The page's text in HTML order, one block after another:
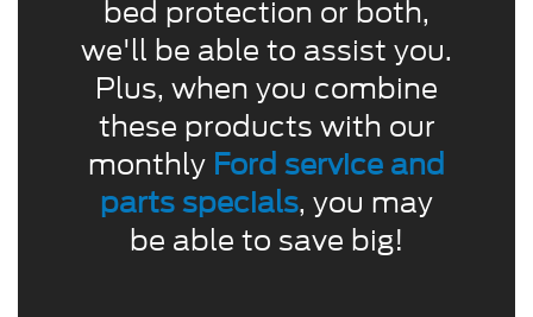
bed protection or both,
we'll be able to assist you.
Plus, when you combine
these products with our
monthly Ford service and
parts specials, you may
be able to save big!